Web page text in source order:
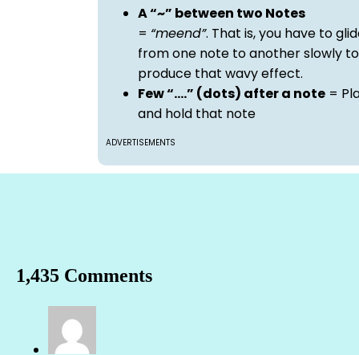
A “~” between two Notes
= “meend”. That is, you have to
from one note to another slowly to
produce that wavy effect.
Few “….” (dots) after a note =
and hold that note
ADVERTISEMENTS
1,435 Comments